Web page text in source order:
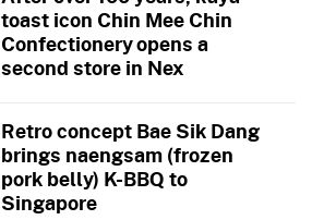
toast icon Chin Mee Chin
Confectionery opens a
second store in Nex
Retro concept Bae Sik Dang
brings naengsam (frozen
pork belly) K-BBQ to
Singapore